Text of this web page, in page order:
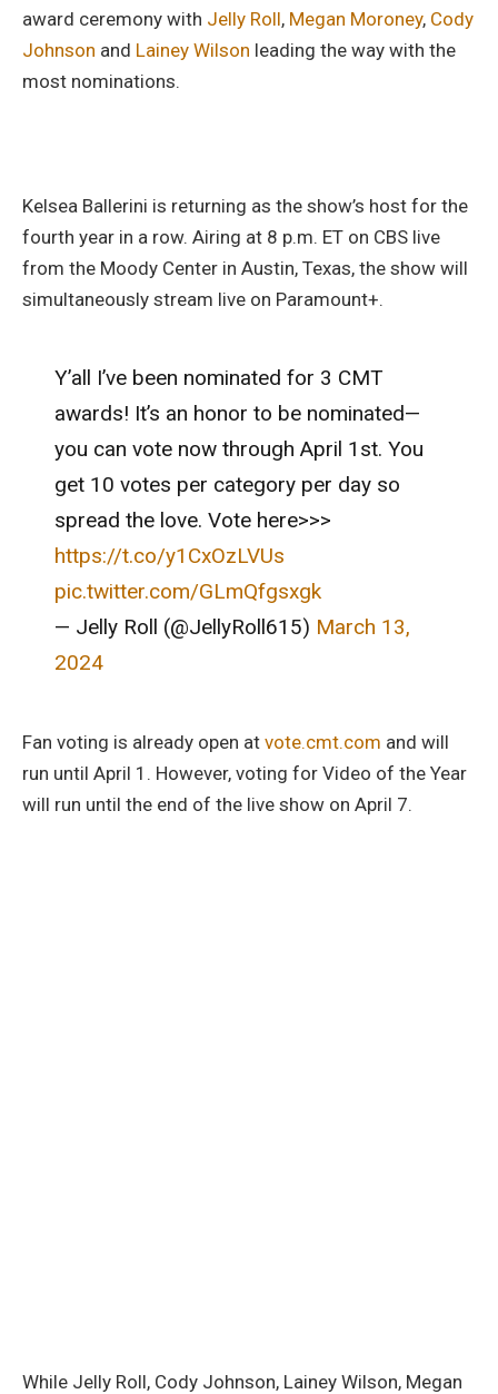
award ceremony with Jelly Roll, Megan Moroney, Cody
Johnson and Lainey Wilson leading the way with the
most nominations.
Kelsea Ballerini is returning as the show’s host for the
fourth year in a row. Airing at 8 p.m. ET on CBS live
from the Moody Center in Austin, Texas, the show will
simultaneously stream live on Paramount+.
Y’all I’ve been nominated for 3 CMT
awards! It’s an honor to be nominated—
you can vote now through April 1st. You
get 10 votes per category per day so
spread the love. Vote here>>>
https://t.co/y1CxOzLVUs
pic.twitter.com/GLmQfgsxgk
— Jelly Roll (@JellyRoll615) March 13,
2024
Fan voting is already open at vote.cmt.com and will
run until April 1. However, voting for Video of the Year
will run until the end of the live show on April 7.
While Jelly Roll, Cody Johnson, Lainey Wilson, Megan